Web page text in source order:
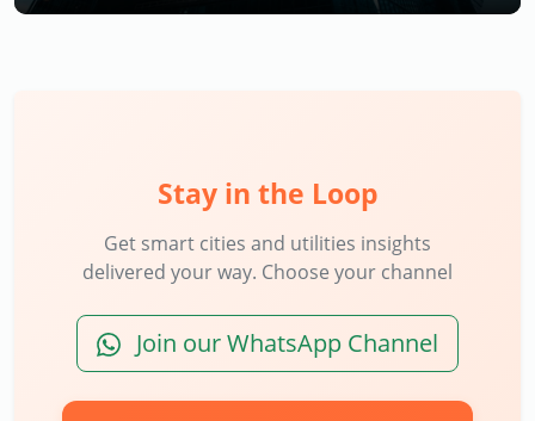
Stay in the Loop
Get smart cities and utilities insights
delivered your way. Choose your channel
Join our WhatsApp Channel